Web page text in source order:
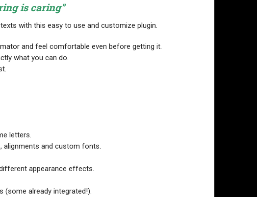
is caring”
with this easy to use and customize plugin.
and feel comfortable even before getting it.
what you can do.
letters.
alignments and custom fonts.
appearance effects.
(some already integrated!).